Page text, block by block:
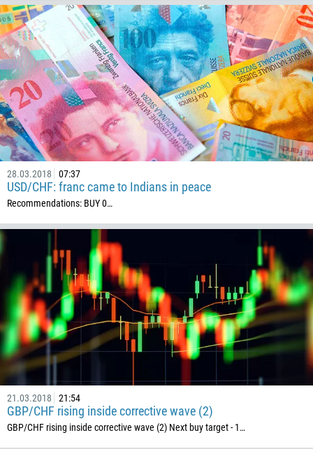
28.03.2018 07:37
USD/CHF: franc came to Indians in peace
Recommendations: BUY 0…
21.03.2018 21:54
GBP/CHF rising inside corrective wave (2)
GBP/CHF rising inside corrective wave (2) Next buy target - 1…